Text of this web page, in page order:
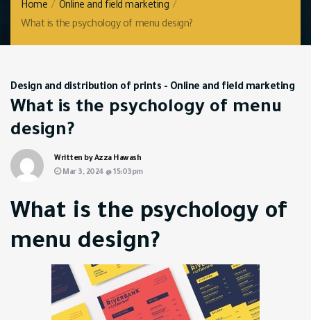
Home / Online and field marketing /
What is the psychology of menu design?
Design and distribution of prints - Online and field marketing
What is the psychology of menu
design?
Written by Azza Hawash
Mar 3, 2024 @ 15:03pm
What is the psychology of
menu design?